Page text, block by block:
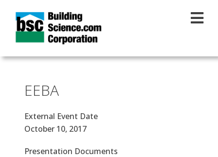
EEBA
External Event Date
October 10, 2017
Presentation Documents